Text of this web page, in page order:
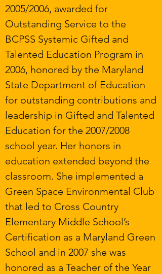
2005/2006, awarded for
Outstanding Service to the
BCPSS Systemic Gifted and
Talented Education Program in
2006, honored by the Maryland
State Department of Education
for outstanding contributions and
leadership in Gifted and Talented
Education for the 2007/2008
school year. Her honors in
education extended beyond the
classroom. She implemented a
Green Space Environmental Club
that led to Cross Country
Elementary Middle School’s
Certification as a Maryland Green
School and in 2007 she was
honored as a Teacher of the Year